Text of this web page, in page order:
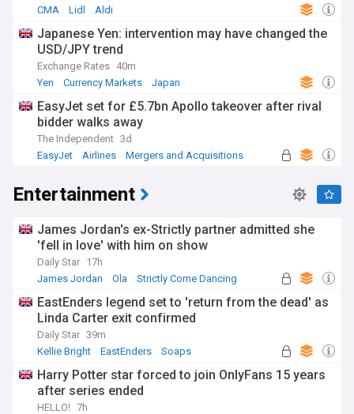
CMA
Lidl Aldi
Japanese Yen: intervention may have changed the
USD/JPY trend
Exchange Rates 40m
Yen
Currency Markets Japan
EasyJet set for £5.7bn Apollo takeover after rival
bidder walks away
The Independent 3d
EasyJet
Airlines Mergers and Acquisitions
Entertainment
James Jordan's ex-Strictly partner admitted she
'fell in love' with him on show
Daily Star 17h
James Jordan
Ola Strictly Come Dancing
EastEnders legend set to 'return from the dead' as
Linda Carter exit confirmed
Daily Star 39m
Kellie Bright
EastEnders Soaps
Harry Potter star forced to join OnlyFans 15 years
after series ended
HELLO! 7h